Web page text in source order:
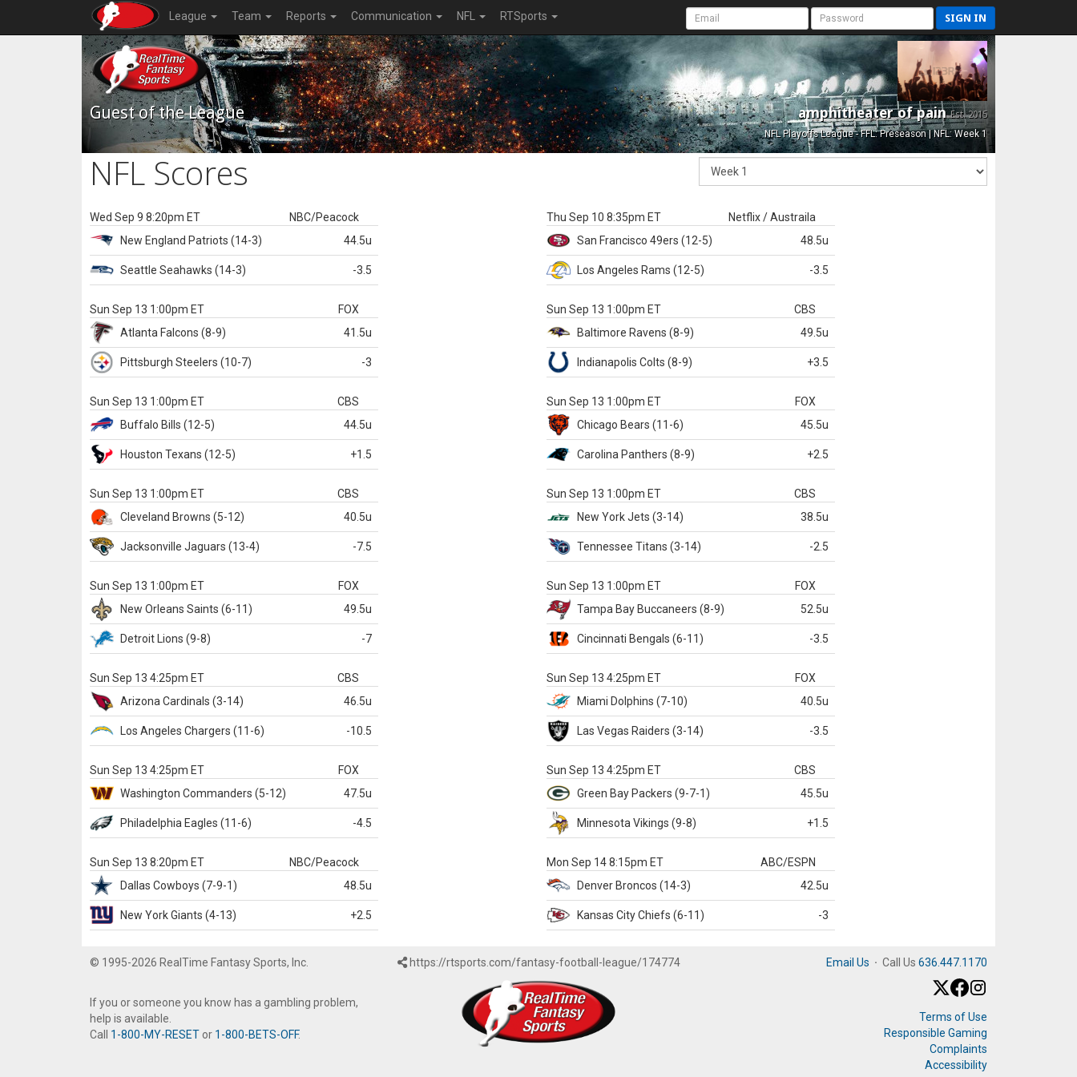
League Team Reports Communication NFL RTSports SIGN IN
Guest of the League amphitheater of painEst. 2015
NFL Playoffs League - FFL: Preseason | NFL: Week 1
NFL Scores
Wed Sep 9 8:20pm ET
NBC/Peacock
New England Patriots (14-3) 44.5u
Seattle Seahawks (14-3) -3.5
Thu Sep 10 8:35pm ET
Netflix / Austraila
San Francisco 49ers (12-5) 48.5u
Los Angeles Rams (12-5) -3.5
Sun Sep 13 1:00pm ET
FOX
Atlanta Falcons (8-9) 41.5u
Pittsburgh Steelers (10-7) -3
Sun Sep 13 1:00pm ET
CBS
Baltimore Ravens (8-9) 49.5u
Indianapolis Colts (8-9) +3.5
Sun Sep 13 1:00pm ET
CBS
Buffalo Bills (12-5) 44.5u
Houston Texans (12-5) +1.5
Sun Sep 13 1:00pm ET
FOX
Chicago Bears (11-6) 45.5u
Carolina Panthers (8-9) +2.5
Sun Sep 13 1:00pm ET
CBS
Cleveland Browns (5-12) 40.5u
Jacksonville Jaguars (13-4) -7.5
Sun Sep 13 1:00pm ET
CBS
New York Jets (3-14) 38.5u
Tennessee Titans (3-14) -2.5
Sun Sep 13 1:00pm ET
FOX
New Orleans Saints (6-11) 49.5u
Detroit Lions (9-8) -7
Sun Sep 13 1:00pm ET
FOX
Tampa Bay Buccaneers (8-9) 52.5u
Cincinnati Bengals (6-11) -3.5
Sun Sep 13 4:25pm ET
CBS
Arizona Cardinals (3-14) 46.5u
Los Angeles Chargers (11-6) -10.5
Sun Sep 13 4:25pm ET
FOX
Miami Dolphins (7-10) 40.5u
Las Vegas Raiders (3-14) -3.5
Sun Sep 13 4:25pm ET
FOX
Washington Commanders (5-12) 47.5u
Philadelphia Eagles (11-6) -4.5
Sun Sep 13 4:25pm ET
CBS
Green Bay Packers (9-7-1) 45.5u
Minnesota Vikings (9-8) +1.5
Sun Sep 13 8:20pm ET
NBC/Peacock
Dallas Cowboys (7-9-1) 48.5u
New York Giants (4-13) +2.5
Mon Sep 14 8:15pm ET
ABC/ESPN
Denver Broncos (14-3) 42.5u
Kansas CityChiefs (6-11) -3
© 1995-2026 RealTime Fantasy Sports, Inc.
If you or someone you know has a gambling problem,
help is available.
Call 1-800-MY-RESET or 1-800-BETS-OFF.
https://rtsports.com/fantasy-football-league/174774 Email Us · Call Us 636.447.1170
Terms of Use
Responsible Gaming
Complaints
Accessibility